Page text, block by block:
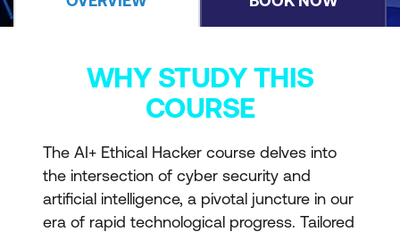
WHY STUDY THIS
COURSE
The AI+ Ethical Hacker course delves into
the intersection of cyber security and
artificial intelligence, a pivotal juncture in our
era of rapid technological progress. Tailored